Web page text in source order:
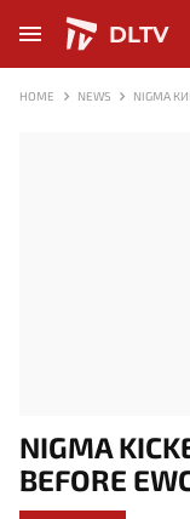
DLTV
HOME NEWS NIGMA
NIGMA
BEFORE